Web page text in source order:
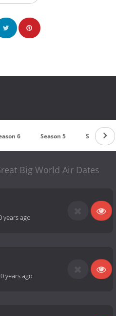
6 Season 5 Season 4
Big World Air Dates
years ago
years ago